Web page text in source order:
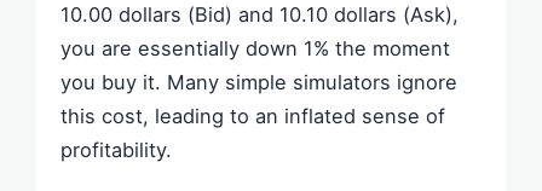
10.00 dollars (Bid) and 10.10 dollars (Ask),
you are essentially down 1% the moment
you buy it. Many simple simulators ignore
this cost, leading to an inflated sense of
profitability.